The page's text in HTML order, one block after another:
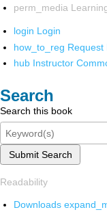
perm_media
login Login
how_to_reg Request
hub Instructor
Search
Search this book
Submit Search
Readability
Downloads